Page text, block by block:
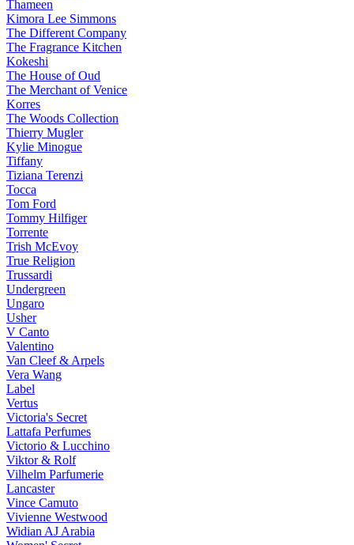
Thameen
Kimora Lee Simmons
The Different Company
The Fragrance Kitchen
Kokeshi
The House of Oud
The Merchant of Venice
Korres
The Woods Collection
Thierry Mugler
Kylie Minogue
Tiffany
Tiziana Terenzi
Tocca
Tom Ford
Tommy Hilfiger
Torrente
Trish McEvoy
True Religion
Trussardi
Undergreen
Ungaro
Usher
V Canto
Valentino
Van Cleef & Arpels
Vera Wang
Label
Vertus
Victoria's Secret
Lattafa Perfumes
Victorio & Lucchino
Viktor & Rolf
Vilhelm Parfumerie
Lancaster
Vince Camuto
Vivienne Westwood
Widian AJ Arabia